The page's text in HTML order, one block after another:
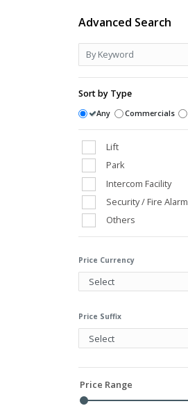
Advanced Search
Sort by Type
Any Commercials
Lift
Park
Intercom Facility
Security / Fire Alarm
Others
Club House
Power Back Up
Swimming Pool
Vaastu Compliant
Water Storage
Gym
Hall
Library
Price Currency
Price Suffix
Price Range